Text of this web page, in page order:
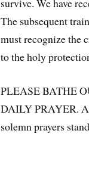
The subsequent
must recognize the
to the holy
PLEASE BATHE
DAILY PRAYER.
solemn prayers